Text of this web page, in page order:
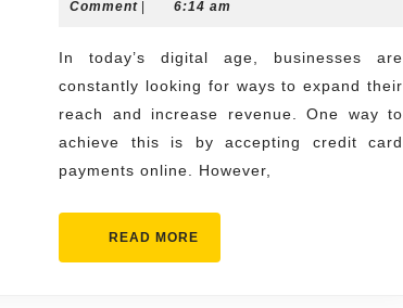
a
High-
Risk
Merchant
Key
Considerations
7,
Comment
6:14 am
In today’s digital age, businesses are
constantly looking for ways to expand their
reach and increase revenue. One way to
achieve this is by accepting credit card
payments online. However,
READ MORE
MORE